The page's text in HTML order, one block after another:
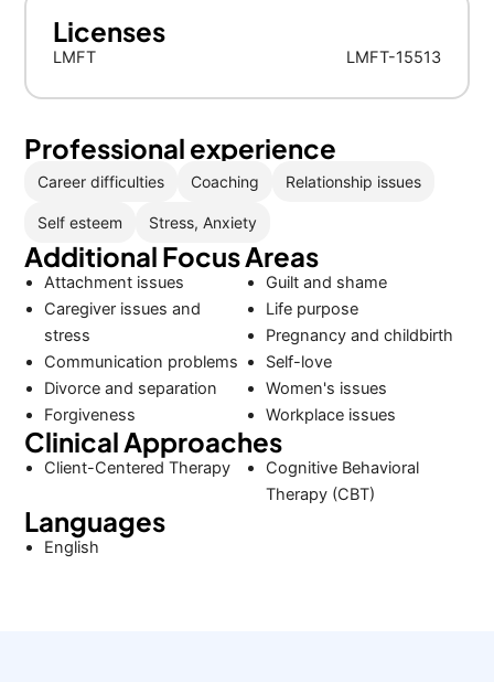
Licenses
LMFT LMFT-15513
Professional experience
Career difficulties Coaching Relationship issues
Self esteem Stress, Anxiety
Additional Focus Areas
Attachment issues
Caregiver issues and
stress
Communication problems
Divorce and separation
Forgiveness
Guilt and shame
Life purpose
Pregnancy and childbirth
Self-love
Women's issues
Workplace issues
Clinical Approaches
Client-Centered Therapy
Cognitive Behavioral
Therapy (CBT)
Languages
English